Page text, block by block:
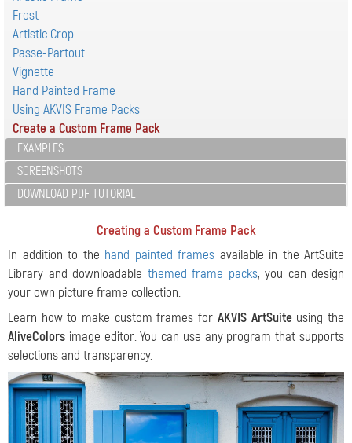
Frost
Artistic Crop
Passe-Partout
Vignette
Hand Painted Frame
Using AKVIS Frame Packs
Create a Custom Frame Pack
EXAMPLES
SCREENSHOTS
DOWNLOAD PDF TUTORIAL
Creating a Custom Frame Pack
In addition to the hand painted frames available in the ArtSuite
Library and downloadable themed frame packs, you can design
your own picture frame collection.
Learn how to make custom frames for AKVIS ArtSuiteusing the
AliveColors image editor. You can use any program that supports
selections and transparency.